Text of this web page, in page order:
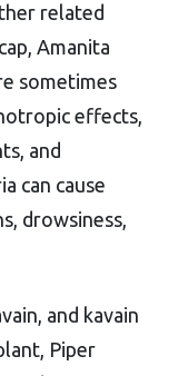
related
Amanita
sometimes
effects,
and
can cause
drowsiness,
and kavain
Piper